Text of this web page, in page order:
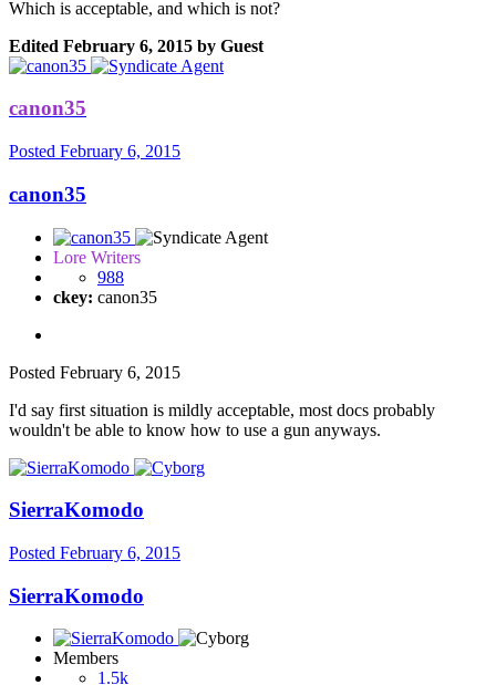
Which is acceptable, and which is not?
Edited February 6, 2015 by Guest
canon35
Posted February 6, 2015
canon35
Lore Writers
988
ckey: canon35
Posted February 6, 2015
I'd say first situation is mildly acceptable, most docs probably
wouldn't be able to know how to use a gun anyways.
SierraKomodo
Posted February 6, 2015
SierraKomodo
Members
1.5k